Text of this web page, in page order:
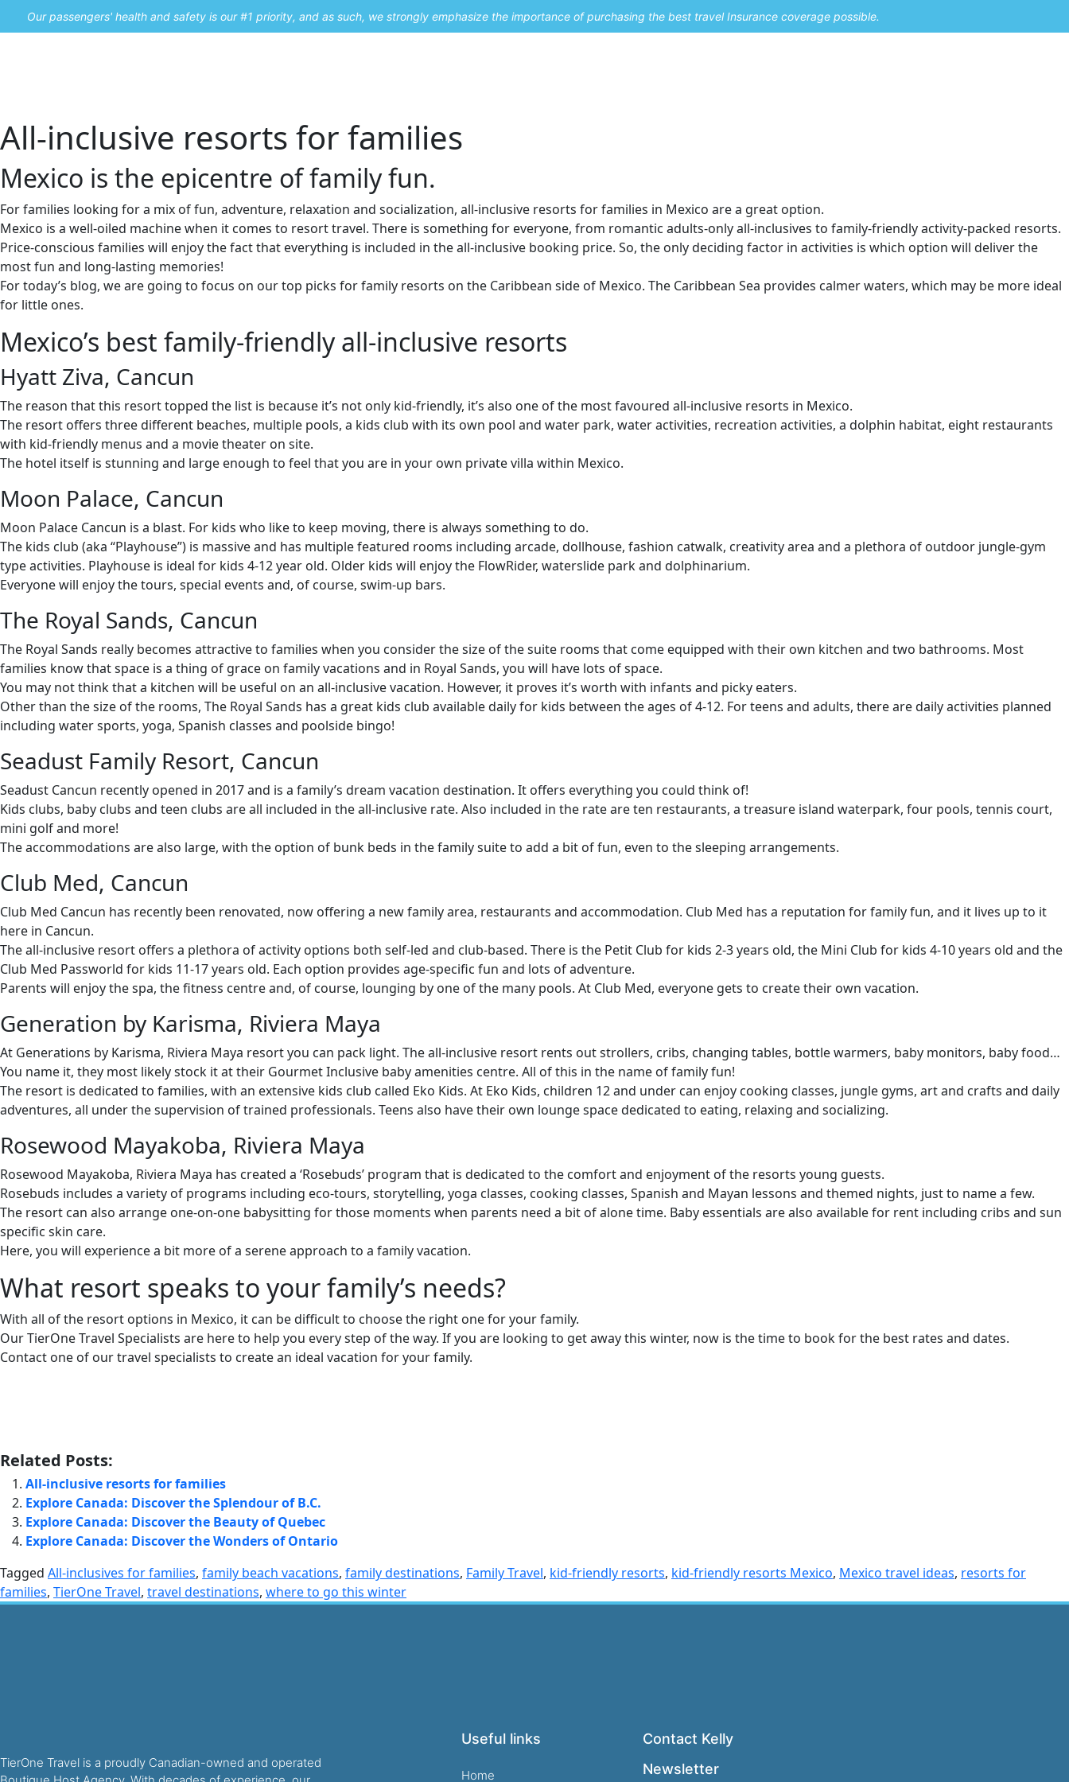
Our passengers' health and safety is our #1 priority, and as such, we strongly emphasize the importance of purchasing the best travel Insurance coverage possible.
All-inclusive resorts for families
Mexico is the epicentre of family fun.
For families looking for a mix of fun, adventure, relaxation and socialization, all-inclusive resorts for families in Mexico are a great option.
Mexico is a well-oiled machine when it comes to resort travel. There is something for everyone, from romantic adults-only all-inclusives to family-friendly activity-packed resorts.
Price-conscious families will enjoy the fact that everything is included in the all-inclusive booking price. So, the only deciding factor in activities is which option will deliver the
most fun and long-lasting memories!
For today’s blog, we are going to focus on our top picks for family resorts on the Caribbean side of Mexico. The Caribbean Sea provides calmer waters, which may be more ideal
for little ones.
Mexico’s best family-friendly all-inclusive resorts
Hyatt Ziva, Cancun
The reason that this resort topped the list is because it’s not only kid-friendly, it’s also one of the most favoured all-inclusive resorts in Mexico.
The resort offers three different beaches, multiple pools, a kids club with its own pool and water park, water activities, recreation activities, a dolphin habitat, eight restaurants
with kid-friendly menus and a movie theater on site.
The hotel itself is stunning and large enough to feel that you are in your own private villa within Mexico.
Moon Palace, Cancun
Moon Palace Cancun is a blast. For kids who like to keep moving, there is always something to do.
The kids club (aka “Playhouse”) is massive and has multiple featured rooms including arcade, dollhouse, fashion catwalk, creativity area and a plethora of outdoor jungle-gym
type activities. Playhouse is ideal for kids 4-12 year old. Older kids will enjoy the FlowRider, waterslide park and dolphinarium.
Everyone will enjoy the tours, special events and, of course, swim-up bars.
The Royal Sands, Cancun
The Royal Sands really becomes attractive to families when you consider the size of the suite rooms that come equipped with their own kitchen and two bathrooms. Most
families know that space is a thing of grace on family vacations and in Royal Sands, you will have lots of space.
You may not think that a kitchen will be useful on an all-inclusive vacation. However, it proves it’s worth with infants and picky eaters.
Other than the size of the rooms, The Royal Sands has a great kids club available daily for kids between the ages of 4-12. For teens and adults, there are daily activities planned
including water sports, yoga, Spanish classes and poolside bingo!
Seadust Family Resort, Cancun
Seadust Cancun recently opened in 2017 and is a family’s dream vacation destination. It offers everything you could think of!
Kids clubs, baby clubs and teen clubs are all included in the all-inclusive rate. Also included in the rate are ten restaurants, a treasure island waterpark, four pools, tennis court,
mini golf and more!
The accommodations are also large, with the option of bunk beds in the family suite to add a bit of fun, even to the sleeping arrangements.
Club Med, Cancun
Club Med Cancun has recently been renovated, now offering a new family area, restaurants and accommodation. Club Med has a reputation for family fun, and it lives up to it
here in Cancun.
The all-inclusive resort offers a plethora of activity options both self-led and club-based. There is the Petit Club for kids 2-3 years old, the Mini Club for kids 4-10 years old and the
Club Med Passworld for kids 11-17 years old. Each option provides age-specific fun and lots of adventure.
Parents will enjoy the spa, the fitness centre and, of course, lounging by one of the many pools. At Club Med, everyone gets to create their own vacation.
Generation by Karisma, Riviera Maya
At Generations by Karisma, Riviera Maya resort you can pack light. The all-inclusive resort rents out strollers, cribs, changing tables, bottle warmers, baby monitors, baby food…
You name it, they most likely stock it at their Gourmet Inclusive baby amenities centre. All of this in the name of family fun!
The resort is dedicated to families, with an extensive kids club called Eko Kids. At Eko Kids, children 12 and under can enjoy cooking classes, jungle gyms, art and crafts and daily
adventures, all under the supervision of trained professionals. Teens also have their own lounge space dedicated to eating, relaxing and socializing.
Rosewood Mayakoba, Riviera Maya
Rosewood Mayakoba, Riviera Maya has created a ‘Rosebuds’ program that is dedicated to the comfort and enjoyment of the resorts young guests.
Rosebuds includes a variety of programs including eco-tours, storytelling, yoga classes, cooking classes, Spanish and Mayan lessons and themed nights, just to name a few.
The resort can also arrange one-on-one babysitting for those moments when parents need a bit of alone time. Baby essentials are also available for rent including cribs and sun
specific skin care.
Here, you will experience a bit more of a serene approach to a family vacation.
What resort speaks to your family’s needs?
With all of the resort options in Mexico, it can be difficult to choose the right one for your family.
Our TierOne Travel Specialists are here to help you every step of the way. If you are looking to get away this winter, now is the time to book for the best rates and dates.
Contact one of our travel specialists to create an ideal vacation for your family.
Related Posts:
All-inclusive resorts for families
Explore Canada: Discover the Splendour of B.C.
Explore Canada: Discover the Beauty of Quebec
Explore Canada: Discover the Wonders of Ontario
Tagged All-inclusives for families, family beach vacations, family destinations, Family Travel, kid-friendly resorts, kid-friendly resorts Mexico, Mexico travel ideas, resorts for
families, TierOne Travel, travel destinations, where to go this winter
TierOne Travel is a proudly Canadian-owned and operated
Useful links
Home
Contact Kelly
Newsletter